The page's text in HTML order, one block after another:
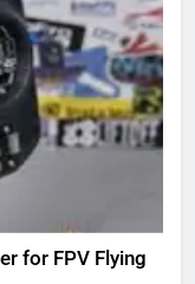
for FPV Flying